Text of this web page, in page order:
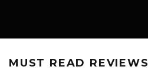
MUST READ REVIEWS